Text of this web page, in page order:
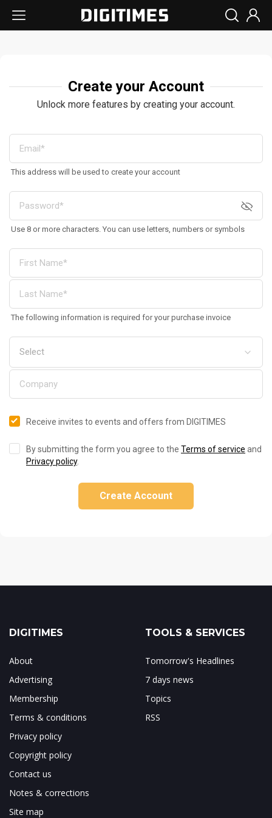
Create your Account
Unlock more features by creating your account.
This address will be used to create your account
Use 8 or more characters. You can use letters, numbers or symbols
The following information is required for your purchase invoice
Receive invites to events and offers from DIGITIMES
By submitting the form you agree to the Terms of service and
Privacy policy.
Create Account
DIGITIMES
About
Advertising
Membership
Terms & conditions
Privacy policy
Copyright policy
Contact us
Notes & corrections
Site map
TOOLS & SERVICES
Tomorrow's Headlines
7 days news
Topics
RSS